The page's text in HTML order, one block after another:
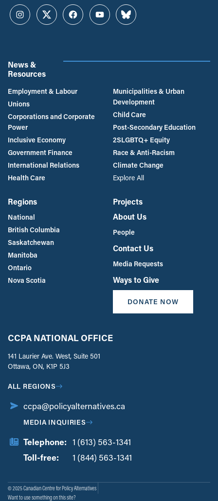
InstagramTwitterFacebookYouTubeBluesky
News &
Resources
Employment & Labour
Unions
Corporations and Corporate
Power
Inclusive Economy
Government Finance
International Relations
Health Care
Municipalities & Urban
Development
Child Care
Post-Secondary Education
2SLGBTQ+ Equity
Race & Anti-Racism
Climate Change
Explore All
Regions
National
British Columbia
Saskatchewan
Manitoba
Ontario
Nova Scotia
Projects
About Us
People
Contact Us
Media Requests
Ways to Give
DONATE NOW
CCPA NATIONAL OFFICE
141 Laurier Ave. West, Suite 501
Ottawa, ON, K1P 5J3
ALL REGIONS
ccpa@policyalternatives.ca
MEDIA INQUIRIES
Telephone: 1 (613) 563-1341
Toll-free:
1 (844) 563-1341
© 2025 Canadian Centre for Policy Alternatives
Want to use something on this site?